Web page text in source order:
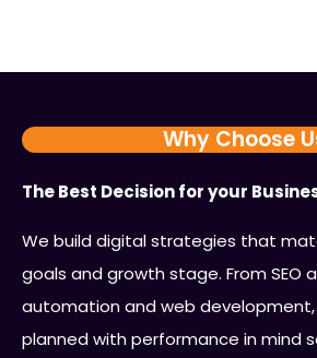
Why Choose
The Best Decision for your
We build digital strategies that
goals and growth stage. From SEO
automation and web development,
planned with performance in mind